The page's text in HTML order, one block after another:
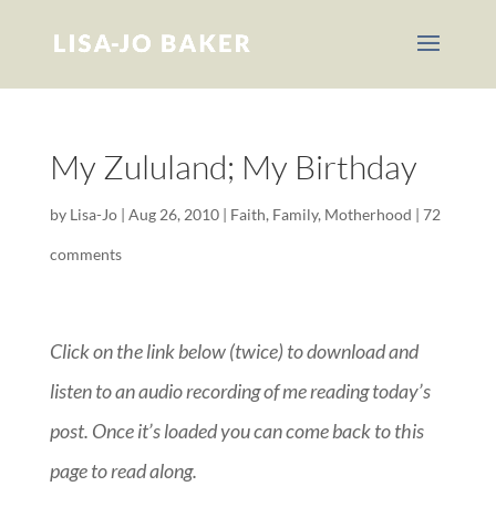
My Zululand; My Birthday
by Lisa-Jo| Aug 26, 2010| Faith, Family, Motherhood | 72
comments
Click on the link below (twice) to download and
listen to an audio recording of me reading today’s
post. Once it’s loaded you can come back to this
page to read along.